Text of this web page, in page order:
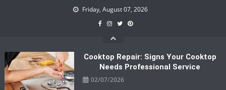
Friday, August 07, 2026
Cooktop Repair: Signs Your Cooktop
Needs Professional Service
02/07/2026